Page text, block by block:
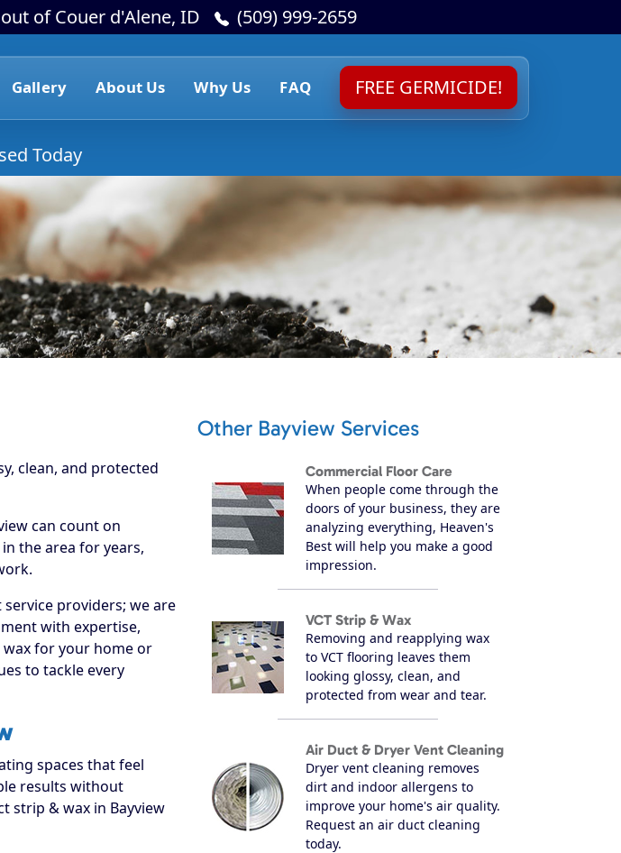
of Couer d'Alene, ID (509) 999-2659
Gallery About Us Why Us FAQ FREE GERMICIDE!
Today
clean, and protected
can count on
the area for years,
providers; we are
with expertise,
for your home or
to tackle every
spaces that feel
results without
strip & wax in Bayview
Other Bayview Services
Commercial Floor Care
When people come through the
doors of your business, they are
analyzing everything, Heaven's
Best will help you make a good
impression.
VCT Strip & Wax
Removing and reapplying wax
to VCT flooring leaves them
looking glossy, clean, and
protected from wear and tear.
Air Duct & Dryer Vent Cleaning
Dryer vent cleaning removes
dirt and indoor allergens to
improve your home's air quality.
Request an air duct cleaning
today.